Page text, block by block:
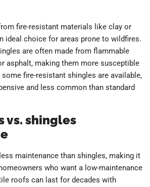
fire-resistant materials like clay or
ideal choice for areas prone to wildfires.
are often made from flammable
asphalt, making them more susceptible
fire-resistant shingles are available,
and less common than standard
vs. shingles
maintenance than shingles, making it
who want a low-maintenance
roofs can last for decades with